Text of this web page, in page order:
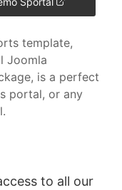
template,
Joomla
is a perfect
portal, or any
to all our